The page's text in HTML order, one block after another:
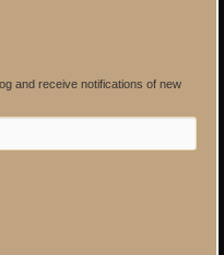
and receive notifications of new